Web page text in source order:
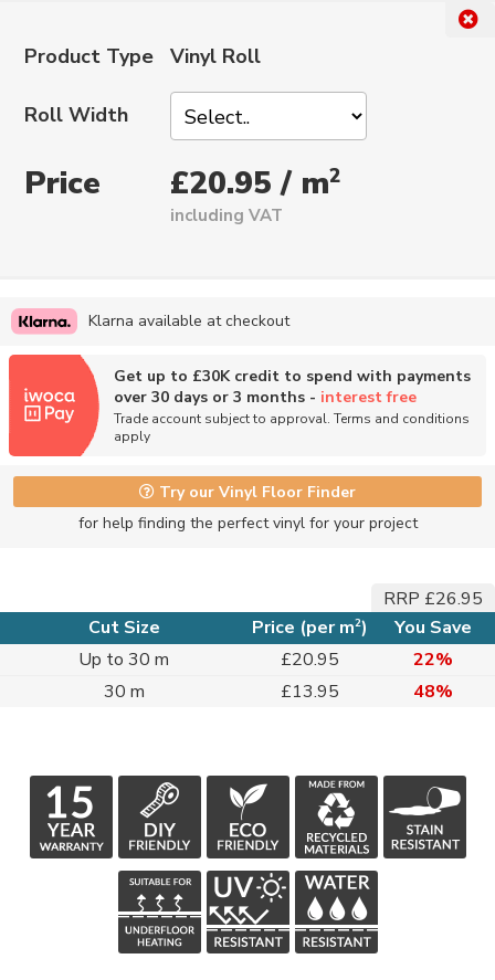
Product Type Vinyl Roll
Roll Width
Price £20.95 / m2
including VAT
Klarna available at checkout
Get up to £30K credit to spend with payments
over 30 days or 3 months - interest free
Trade account subject to approval. Terms and conditions
apply
Try our Vinyl Floor Finder
for help finding the perfect vinyl for your project
RRP £26.95
Cut Size
Price (per m2)
You Save
Up to 30 m
£20.95
22%
30 m
£13.95 48%